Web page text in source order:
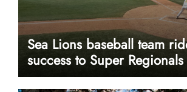
Sea Lions baseball team
success to Super